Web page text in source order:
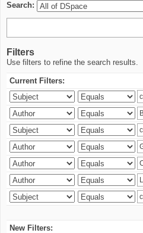
Search:
Filters
Use filters to refine the search results.
Current Filters:
New Filters: